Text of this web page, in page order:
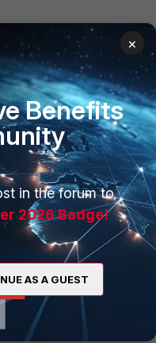
×
Benefits
in the forum to
2026 Badge!
AS A GUEST